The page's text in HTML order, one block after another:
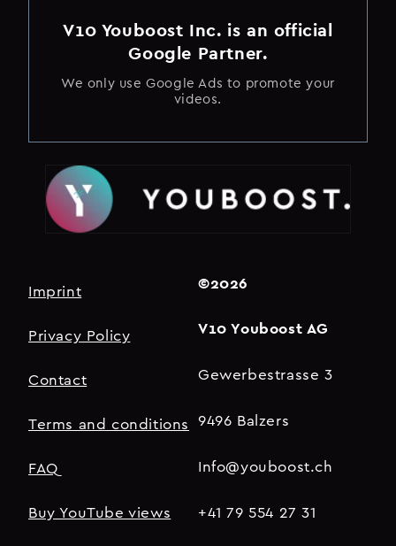
V10 Youboost Inc. is an official
Google Partner.
We only use Google Ads to promote your
videos.
Imprint
Privacy Policy
Contact
Terms and conditions
FAQ
Buy YouTube views
©2026
V10 Youboost AG
Gewerbestrasse 3
9496 Balzers
Info@youboost.ch
+41 79 554 27 31​